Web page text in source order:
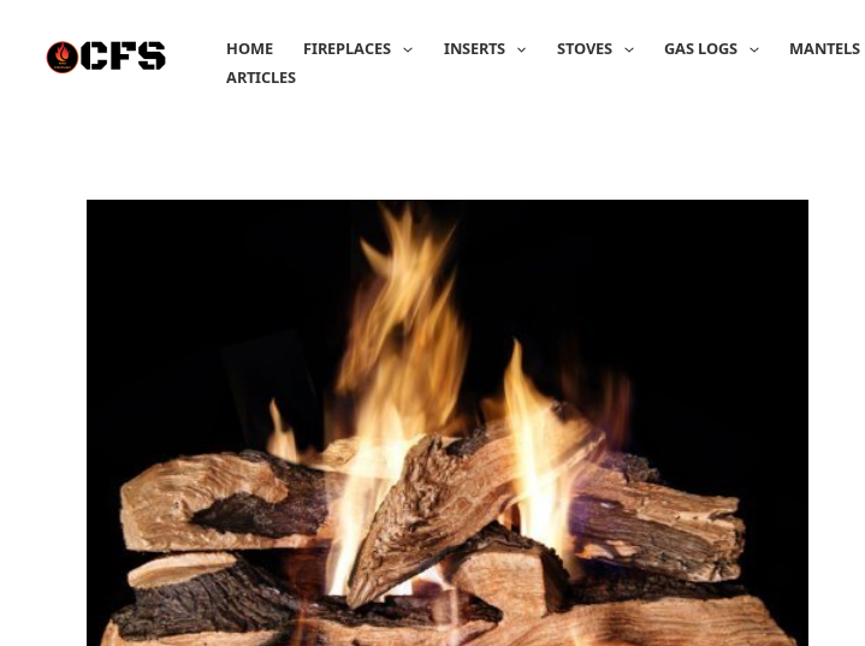
content
HOME FIREPLACES INSERTS STOVES GAS LOGS MANTELS
ARTICLES